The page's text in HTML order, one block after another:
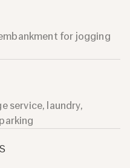
for jogging
service, laundry,